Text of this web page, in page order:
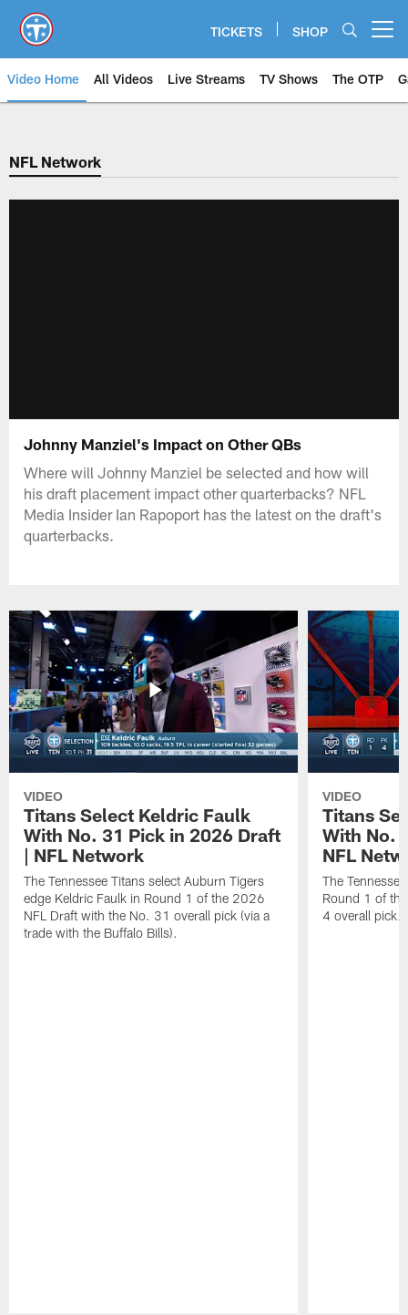
main
content
TICKETS SHOP
Video Home All Videos Live Streams TV Shows The OTP
NFL Network
Johnny Manziel's Impact on Other QBs
Where will Johnny Manziel be selected and how will
his draft placement impact other quarterbacks? NFL
Media Insider Ian Rapoport has the latest on the draft's
quarterbacks.
VIDEO
Titans Select Keldric Faulk
With No. 31 Pick in 2026 Draft
| NFL Network
The Tennessee Titans select Auburn Tigers
edge Keldric Faulk in Round 1 of the 2026
NFL Draft with the No. 31 overall pick (via a
trade with the Buffalo Bills).
VIDEO
Titans
With No.
NFL
The
Round 1 of
4 overall pick.